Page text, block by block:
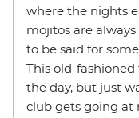
where the nights
mojitos are
to be said for
This old-
the day, but just
club gets going at